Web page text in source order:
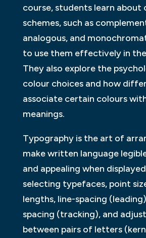
course, students learn about
schemes, such as
analogous, and
to use them effectively in
They also explore the
colour choices and how
associate certain colours
meanings.
Typography is the art of
make written language
and appealing when
selecting typefaces, point
lengths, line-spacing
spacing (tracking), and
between pairs of letters